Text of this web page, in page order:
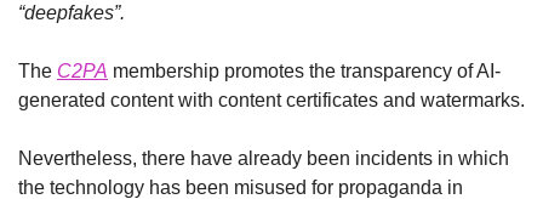
“deepfakes”.
The C2PA membership promotes the transparency of AI-
generated content with content certificates and watermarks.
Nevertheless, there have already been incidents in which
the technology has been misused for propaganda in